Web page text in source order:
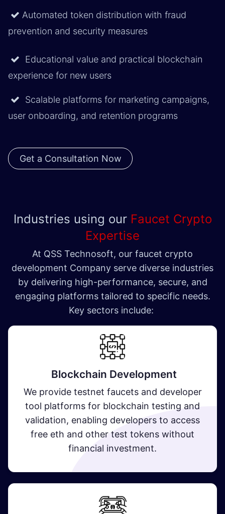
Automated token distribution with fraud
prevention and security measures
Educational value and practical blockchain
experience for new users
Scalable platforms for marketing campaigns,
user onboarding, and retention programs
Get a Consultation Now
Industries using our Faucet Crypto
Expertise
At QSS Technosoft, our faucet crypto
development Company serve diverse industries
by delivering high-performance, secure, and
engaging platforms tailored to specific needs.
Key sectors include:
Blockchain Development
We provide testnet faucets and developer
tool platforms for blockchain testing and
validation, enabling developers to access
free eth and other test tokens without
financial investment.